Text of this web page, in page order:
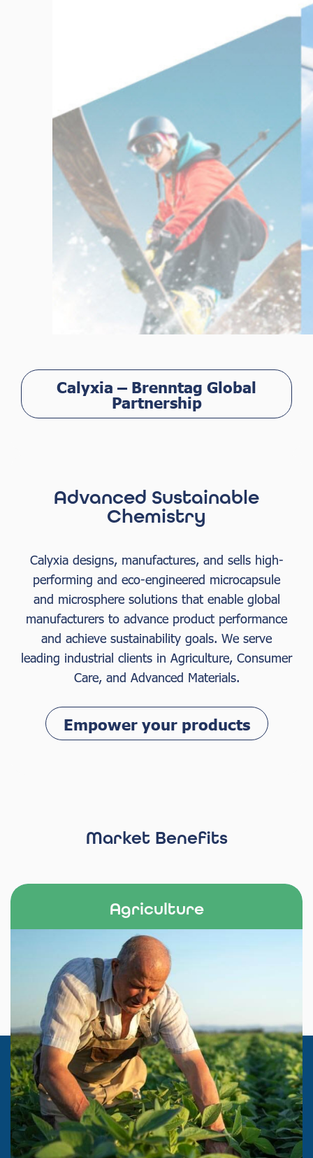
Calyxia – Brenntag Global
Partnership
Advanced Sustainable
Chemistry
Calyxia designs, manufactures, and sells high-
performing and eco-engineered microcapsule
and microsphere solutions that enable global
manufacturers to advance product performance
and achieve sustainability goals. We serve
leading industrial clients in Agriculture, Consumer
Care, and Advanced Materials.
Empower your products
Market Benefits
Agriculture